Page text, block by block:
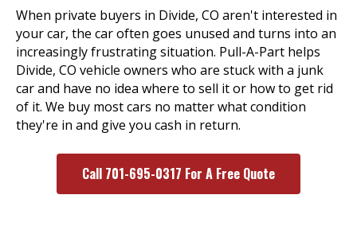
When private buyers in Divide, CO aren't interested in
your car, the car often goes unused and turns into an
increasingly frustrating situation. Pull-A-Part helps
Divide, CO vehicle owners who are stuck with a junk
car and have no idea where to sell it or how to get rid
of it. We buy most cars no matter what condition
they're in and give you cash in return.
Call 701-695-0317 For A Free Quote